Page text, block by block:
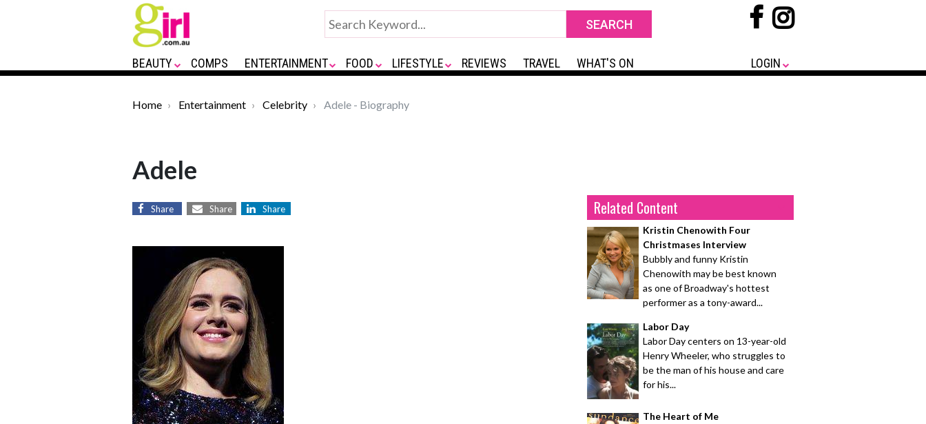
BEAUTY COMPS ENTERTAINMENT FOOD LIFESTYLE REVIEWS TRAVEL WHAT'S ON LOGIN
Home Entertainment Celebrity Adele - Biography
Adele
Share Share Share Related Content
Kristin Chenowith Four
Christmases Interview
Bubbly and funny Kristin
Chenowith may be best known
as one of Broadway's hottest
performer as a tony-award...
Labor Day
Labor Day centers on 13-year-old
Henry Wheeler, who struggles to
be the man of his house and care
for his...
The Heart of Me